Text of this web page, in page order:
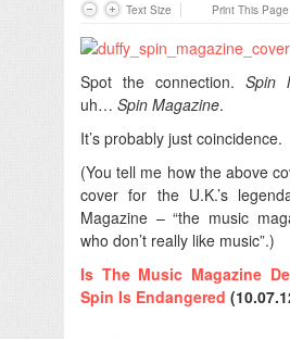
Text Size Print This Page
Spot the connection. Spin
uh… Spin Magazine.
It’s probably just coincidence.
(You tell me how the above
cover for the U.K.’s
Magazine – “the music
who don’t really like music”.)
Is The Music Magazine
Spin Is Endangered